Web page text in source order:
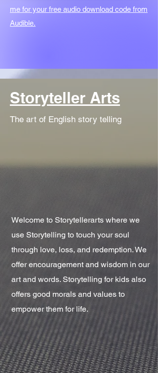
me for your free audio download code from
Audible.
Storyteller Arts
The art of English story telling
Welcome to Storytellerarts where we
use Storytelling to touch your soul
through love, loss, and redemption. We
offer encouragement and wisdom in our
art and words. Storytelling for kids also
offers good morals and values to
empower them for life.